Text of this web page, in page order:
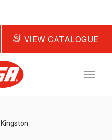
VIEW CATALOGUE
Kingston